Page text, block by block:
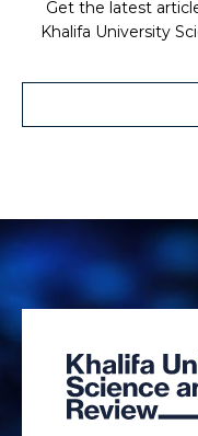
Get the latest
Khalifa University